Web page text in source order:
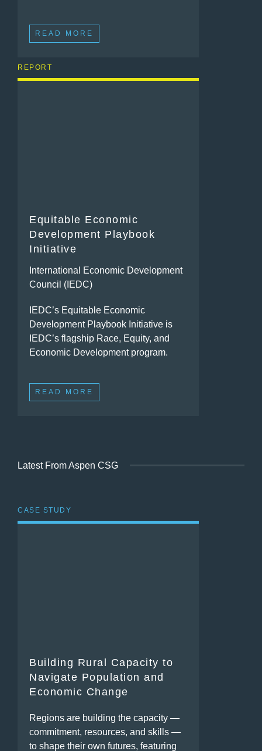
READ MORE
REPORT
Equitable Economic
Development Playbook
Initiative
International Economic Development
Council (IEDC)
IEDC’s Equitable Economic
Development Playbook Initiative is
IEDC’s flagship Race, Equity, and
Economic Development program.
READ MORE
Latest From Aspen CSG
CASE STUDY
Building Rural Capacity to
Navigate Population and
Economic Change
Regions are building the capacity —
commitment, resources, and skills —
to shape their own futures, featuring